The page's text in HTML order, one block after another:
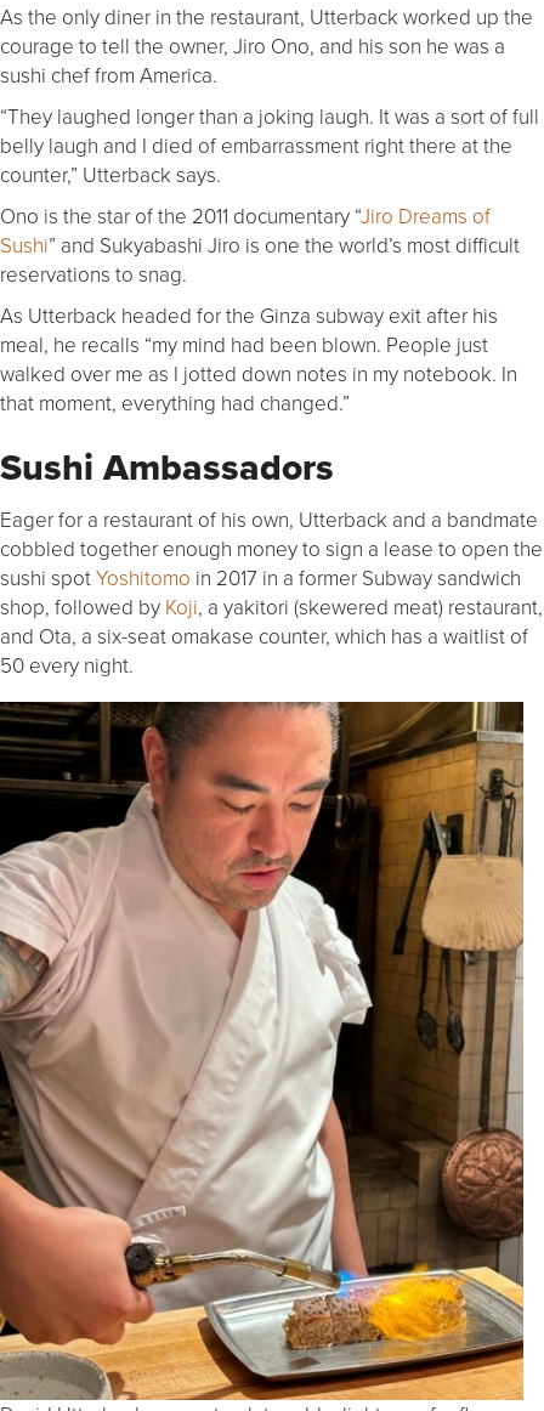
As the only diner in the restaurant, Utterback worked up the
courage to tell the owner, Jiro Ono, and his son he was a
sushi chef from America.
“They laughed longer than a joking laugh. It was a sort of full
belly laugh and I died of embarrassment right there at the
counter,” Utterback says.
Ono is the star of the 2011 documentary “Jiro Dreams of
Sushi” and Sukyabashi Jiro is one the world’s most difficult
reservations to snag.
As Utterback headed for the Ginza subway exit after his
meal, he recalls “my mind had been blown. People just
walked over me as I jotted down notes in my notebook. In
that moment, everything had changed.”
Sushi Ambassadors
Eager for a restaurant of his own, Utterback and a bandmate
cobbled together enough money to sign a lease to open the
sushi spotYoshitomo in 2017 in a former Subway sandwich
shop, followed by Koji, a yakitori (skewered meat) restaurant,
and Ota, a six-seat omakase counter, which has a waitlist of
50 every night.